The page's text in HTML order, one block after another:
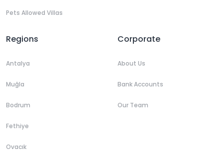
Pets Allowed Villas
Regions
Antalya
Muğla
Bodrum
Fethiye
Ovacık
Corporate
About Us
Bank Accounts
Our Team